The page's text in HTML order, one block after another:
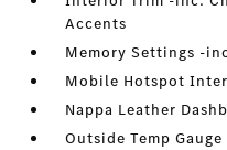
Accents
Memory Settings -
Mobile Hotspot
Nappa Leather
Outside Temp Gauge